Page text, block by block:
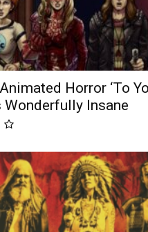
Horror ‘To
Wonderfully Insane